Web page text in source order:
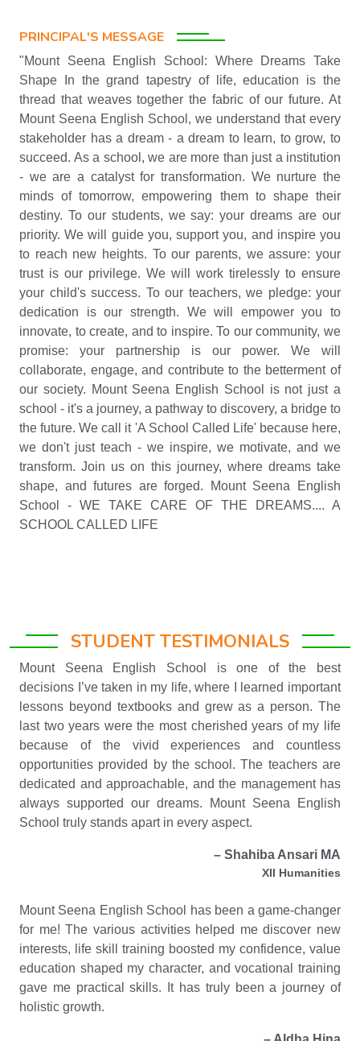
PRINCIPAL'S MESSAGE
"Mount Seena English School: Where Dreams Take
Shape In the grand tapestry of life, education is the
thread that weaves together the fabric of our future. At
Mount Seena English School, we understand that every
stakeholder has a dream - a dream to learn, to grow, to
succeed. As a school, we are more than just a institution
- we are a catalyst for transformation. We nurture the
minds of tomorrow, empowering them to shape their
destiny. To our students, we say: your dreams are our
priority. We will guide you, support you, and inspire you
to reach new heights. To our parents, we assure: your
trust is our privilege. We will work tirelessly to ensure
your child's success. To our teachers, we pledge: your
dedication is our strength. We will empower you to
innovate, to create, and to inspire. To our community, we
promise: your partnership is our power. We will
collaborate, engage, and contribute to the betterment of
our society. Mount Seena English School is not just a
school - it's a journey, a pathway to discovery, a bridge to
the future. We call it 'A School Called Life' because here,
we don't just teach - we inspire, we motivate, and we
transform. Join us on this journey, where dreams take
shape, and futures are forged. Mount Seena English
School - WE TAKE CARE OF THE DREAMS.... A
SCHOOL CALLED LIFE
STUDENT TESTIMONIALS
Mount Seena English School is one of the best
decisions I’ve taken in my life, where I learned important
lessons beyond textbooks and grew as a person. The
last two years were the most cherished years of my life
because of the vivid experiences and countless
opportunities provided by the school. The teachers are
dedicated and approachable, and the management has
always supported our dreams. Mount Seena English
School truly stands apart in every aspect.
– Shahiba Ansari MA
XII Humanities
Mount Seena English School has been a game-changer
for me! The various activities helped me discover new
interests, life skill training boosted my confidence, value
education shaped my character, and vocational training
gave me practical skills. It has truly been a journey of
holistic growth.